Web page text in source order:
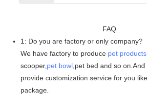
FAQ
1: Do you are factory or only company?
We have factory to produce pet products
scooper, pet bowl,pet bed and so on.And
provide customization service for you
package.